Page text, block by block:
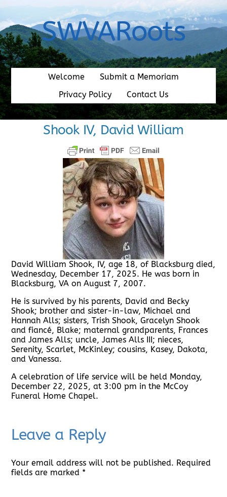
content
SWVARoots
Welcome
Submit a Memoriam
Privacy Policy
Contact Us
Shook IV, David William
David William Shook, IV, age 18, of Blacksburg died,
Wednesday, December 17, 2025. He was born in
Blacksburg, VA on August 7, 2007.
He is survived by his parents, David and Becky
Shook; brother and sister-in-law, Michael and
Hannah Alls; sisters, Trish Shook, Gracelyn Shook
and fiancé, Blake; maternal grandparents, Frances
and James Alls; uncle, James Alls III; nieces,
Serenity, Scarlet, McKinley; cousins, Kasey, Dakota,
and Vanessa.
A celebration of life service will be held Monday,
December 22, 2025, at 3:00 pm in the McCoy
Funeral Home Chapel.
Leave a Reply
Your email address will not be published. Required
fields are marked *